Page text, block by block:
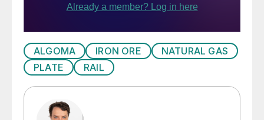
ALGOMA IRON ORE
NATURAL GAS
PLATE
RAIL